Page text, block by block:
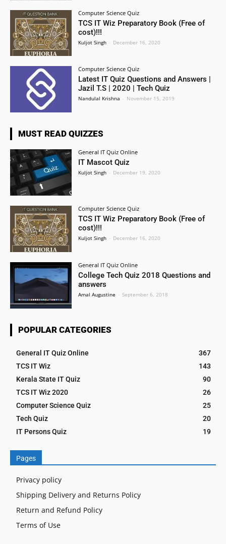
Computer Science Quiz
TCS IT Wiz Preparatory Book (Free of
cost)!!!
Kuljot Singh - December 16, 2020
Computer Science Quiz
Latest IT Quiz Questions and Answers |
Jazil T.S | 2020 | Tech Quiz
Nandulal Krishna - November 15, 2019
MUST READ QUIZZES
General IT Quiz Online
IT Mascot Quiz
Kuljot Singh - December 19, 2020
Computer Science Quiz
TCS IT Wiz Preparatory Book (Free of
cost)!!!
Kuljot Singh - December 16, 2020
General IT Quiz Online
College Tech Quiz 2018 Questions and
answers
Amal Augustine - September 6, 2018
POPULAR CATEGORIES
General IT Quiz Online
367
TCS IT Wiz
143
Kerala State IT Quiz
90
TCS IT Wiz 2020
26
Computer Science Quiz
25
Tech Quiz
20
IT Persons Quiz
19
Pages
Privacy policy
Shipping Delivery and Returns Policy
Return and Refund Policy
Terms of Use